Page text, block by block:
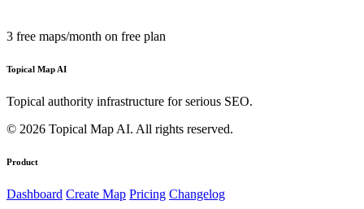
3 free maps/month on free plan
Topical Map AI
Topical authority infrastructure for serious SEO.
© 2026 Topical Map AI. All rights reserved.
Product
Dashboard Create Map Pricing Changelog